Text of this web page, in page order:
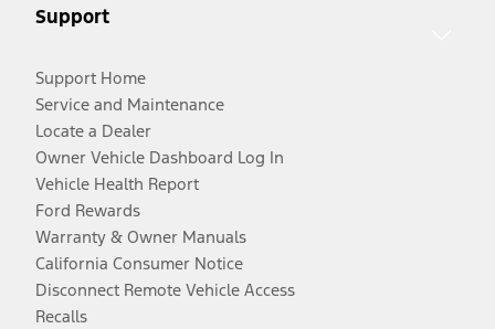
Support
Support Home
Service and Maintenance
Locate a Dealer
Owner Vehicle Dashboard Log In
Vehicle Health Report
Ford Rewards
Warranty & Owner Manuals
California Consumer Notice
Disconnect Remote Vehicle Access
Recalls